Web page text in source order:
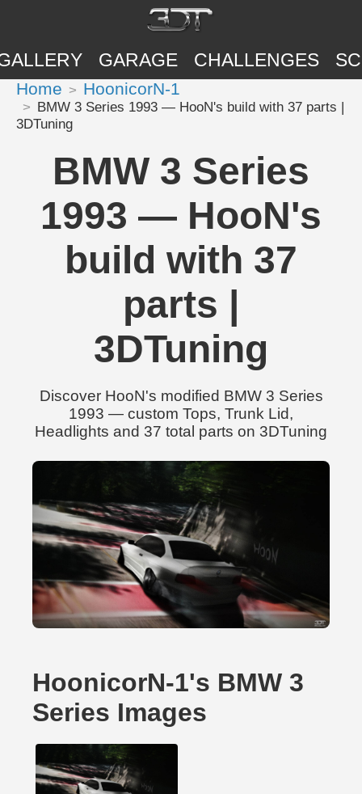
GARAGE CHALLENGES
Home HoonicorN-1
BMW 3 Series 1993 — HooN's build with 37 parts |
3DTuning
BMW 3 Series
1993 — HooN's
build with 37
parts |
3DTuning
Discover HooN's modified BMW 3 Series
1993 — custom Tops, Trunk Lid,
Headlights and 37 total parts on 3DTuning
HoonicorN-1's BMW 3
Series Images